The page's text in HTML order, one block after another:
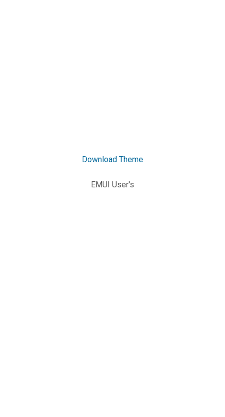
Download Theme
EMUI User's